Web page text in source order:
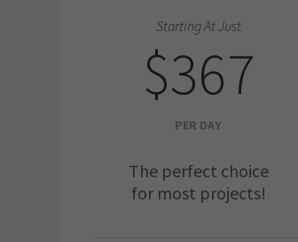
Starting At Just
$367
PER DAY
The perfect choice
for most projects!